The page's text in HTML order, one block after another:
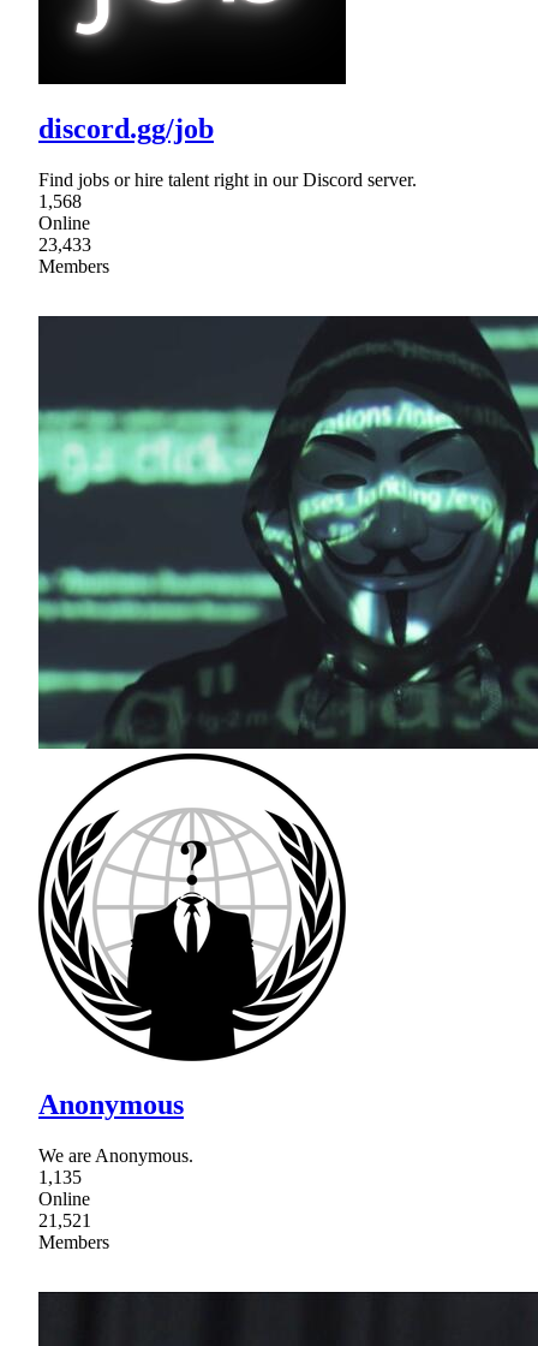
discord.gg/job
Find jobs or hire talent right in our Discord server.
1,568
Online
23,433
Members
Anonymous
We are Anonymous.
1,135
Online
21,521
Members